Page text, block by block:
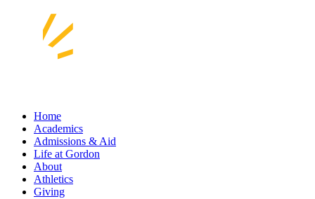
Home
Academics
Admissions & Aid
Life at Gordon
About
Athletics
Giving